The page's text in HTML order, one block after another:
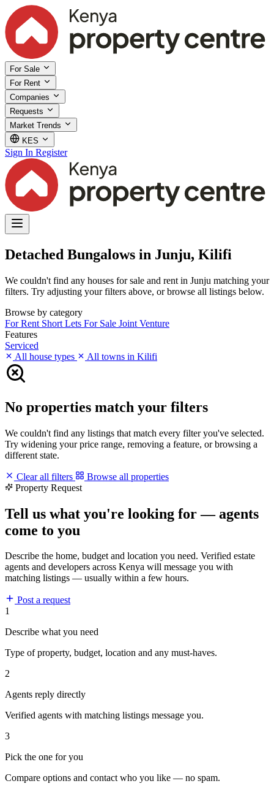
For Sale
For Rent
Companies
Requests
Market Trends
KES
Sign In Register
Detached Bungalows in Junju, Kilifi
We couldn't find any houses for sale and rent in Junju matching your
filters. Try adjusting your filters above, or browse all listings below.
Browse by category
For Rent Short Lets For Sale Joint Venture
Features
Serviced
All house types
All towns in Kilifi
No properties match your filters
We couldn't find any listings that match every filter you've selected.
Try widening your price range, removing a feature, or browsing a
different state.
Clear all filters
Browse all properties
Property Request
Tell us what you're looking for — agents
come to you
Describe the home, budget and location you need. Verified estate
agents and developers across Kenya will message you with
matching listings — usually within a few hours.
Post a request
1
Describe what you need
Type of property, budget, location and any must-haves.
2
Agents reply directly
Verified agents with matching listings message you.
3
Pick the one for you
Compare options and contact who you like — no spam.